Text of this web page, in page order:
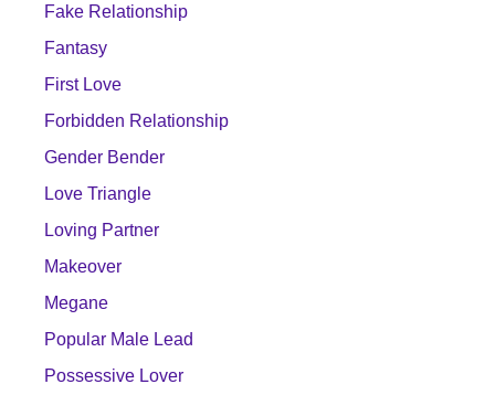
Fake Relationship
Fantasy
First Love
Forbidden Relationship
Gender Bender
Love Triangle
Loving Partner
Makeover
Megane
Popular Male Lead
Possessive Lover